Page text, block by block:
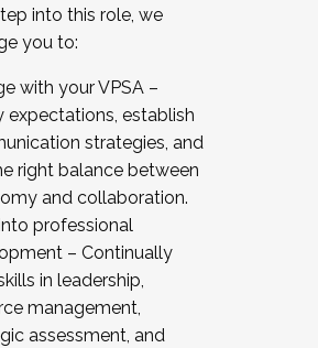
into this role, we
you to:
with your VPSA –
expectations, establish
strategies, and
right balance between
and collaboration.
professional
– Continually
in leadership,
management,
assessment, and